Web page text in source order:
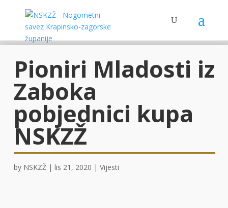
Pioniri Mladosti iz
Zaboka
pobjednici kupa
NSKZŽ
by NSKZŽ| lis 21, 2020 | Vijesti